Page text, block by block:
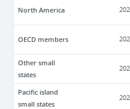
North America
OECD members
Other small
states
Pacific island
small states